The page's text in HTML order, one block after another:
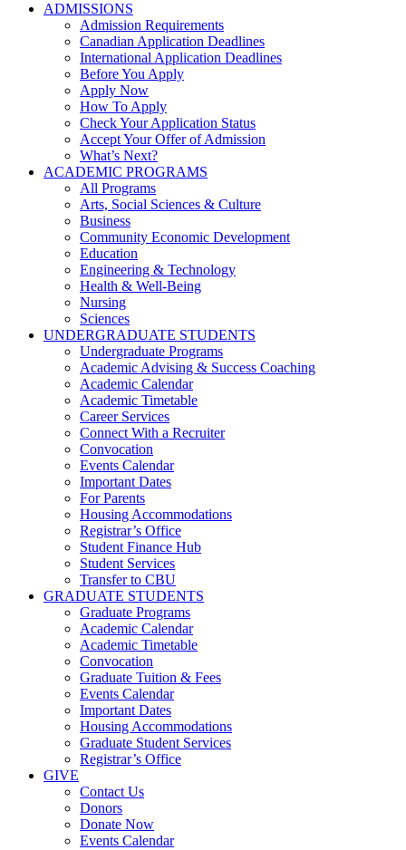
ADMISSIONS
Admission Requirements
Canadian Application Deadlines
International Application Deadlines
Before You Apply
Apply Now
How To Apply
Check Your Application Status
Accept Your Offer of Admission
What’s Next?
ACADEMIC PROGRAMS
All Programs
Arts, Social Sciences & Culture
Business
Community Economic Development
Education
Engineering & Technology
Health & Well-Being
Nursing
Sciences
UNDERGRADUATE STUDENTS
Undergraduate Programs
Academic Advising & Success Coaching
Academic Calendar
Academic Timetable
Career Services
Connect With a Recruiter
Convocation
Events Calendar
Important Dates
For Parents
Housing Accommodations
Registrar’s Office
Student Finance Hub
Student Services
Transfer to CBU
GRADUATE STUDENTS
Graduate Programs
Academic Calendar
Academic Timetable
Convocation
Graduate Tuition & Fees
Events Calendar
Important Dates
Housing Accommodations
Graduate Student Services
Registrar’s Office
GIVE
Contact Us
Donors
Donate Now
Events Calendar